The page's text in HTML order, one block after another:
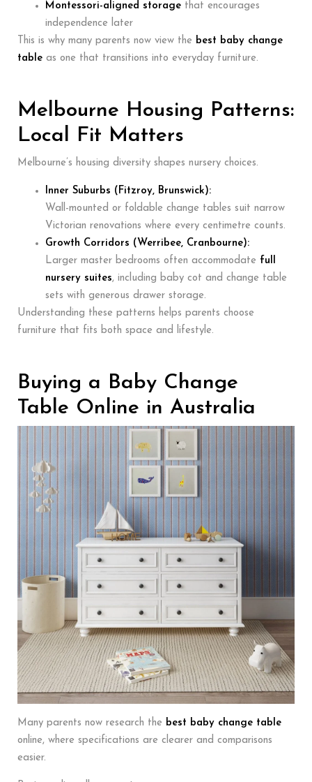
Montessori-aligned storage that encourages
independence later
This is why many parents now view the best baby change
table as one that transitions into everyday furniture.
Melbourne Housing Patterns:
Local Fit Matters
Melbourne’s housing diversity shapes nursery choices.
Inner Suburbs (Fitzroy, Brunswick):
Wall-mounted or foldable change tables suit narrow
Victorian renovations where every centimetre counts.
Growth Corridors (Werribee, Cranbourne):
Larger master bedrooms often accommodate full
nursery suites, including baby cot and change table
sets with generous drawer storage.
Understanding these patterns helps parents choose
furniture that fits both space and lifestyle.
Buying a Baby Change
Table Online in Australia
Many parents now research the best baby change table
online, where specifications are clearer and comparisons
easier.